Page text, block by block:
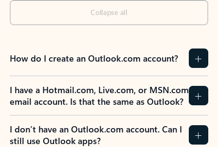
Collapse all
How do I create an Outlook.com account?
I have a Hotmail.com, Live.com, or MSN.com
email account. Is that the same as Outlook?
I don’t have an Outlook.com account. Can I
still use Outlook apps?